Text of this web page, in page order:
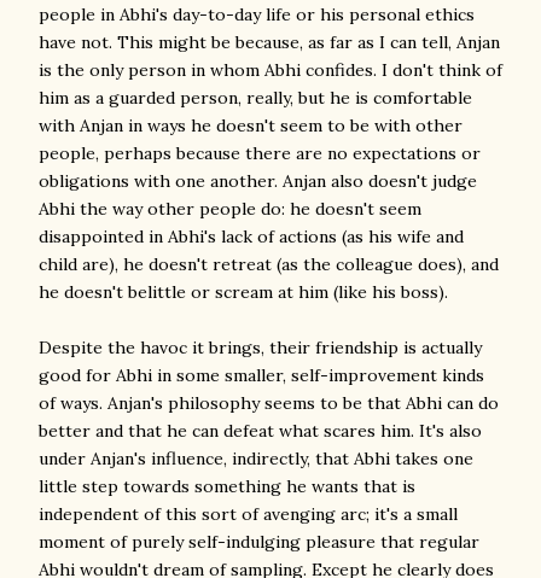
people in Abhi's day-to-day life or his personal ethics
have not. This might be because, as far as I can tell, Anjan
is the only person in whom Abhi confides. I don't think of
him as a guarded person, really, but he is comfortable
with Anjan in ways he doesn't seem to be with other
people, perhaps because there are no expectations or
obligations with one another. Anjan also doesn't judge
Abhi the way other people do: he doesn't seem
disappointed in Abhi's lack of actions (as his wife and
child are), he doesn't retreat (as the colleague does), and
he doesn't belittle or scream at him (like his boss).
Despite the havoc it brings, their friendship is actually
good for Abhi in some smaller, self-improvement kinds
of ways. Anjan's philosophy seems to be that Abhi can do
better and that he can defeat what scares him. It's also
under Anjan's influence, indirectly, that Abhi takes one
little step towards something he wants that is
independent of this sort of avenging arc; it's a small
moment of purely self-indulging pleasure that regular
Abhi wouldn't dream of sampling. Except he clearly does